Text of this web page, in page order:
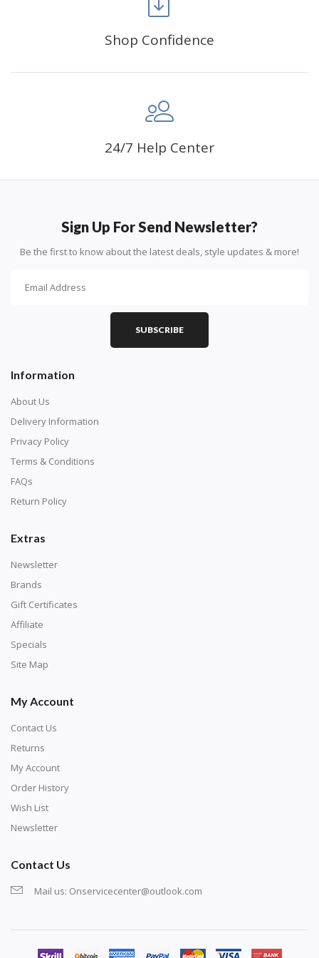
Advice For Diamonds:
stick down, the canvas stays partially visible.
who like precision, the diamonds cover the canvas
completely.
About Size:
when the size is less than 30x30cm, the clarity of the
finished product is very low, suitable only for novices as
exercise and not suitable for wall decoration.
Shop Confidence
24/7 Help Center
Sign Up For Send Newsletter?
Be the first to know about the latest deals, style updates & more!
SUBSCRIBE
Information
About Us
Delivery Information
Privacy Policy
Terms & Conditions
FAQs
Return Policy
Extras
Newsletter
Brands
Gift Certificates
Affiliate
Specials
Site Map
My Account
Contact Us
Returns
My Account
Order History
Wish List
Newsletter
Contact Us
Mail us: Onservicecenter@outlook.com